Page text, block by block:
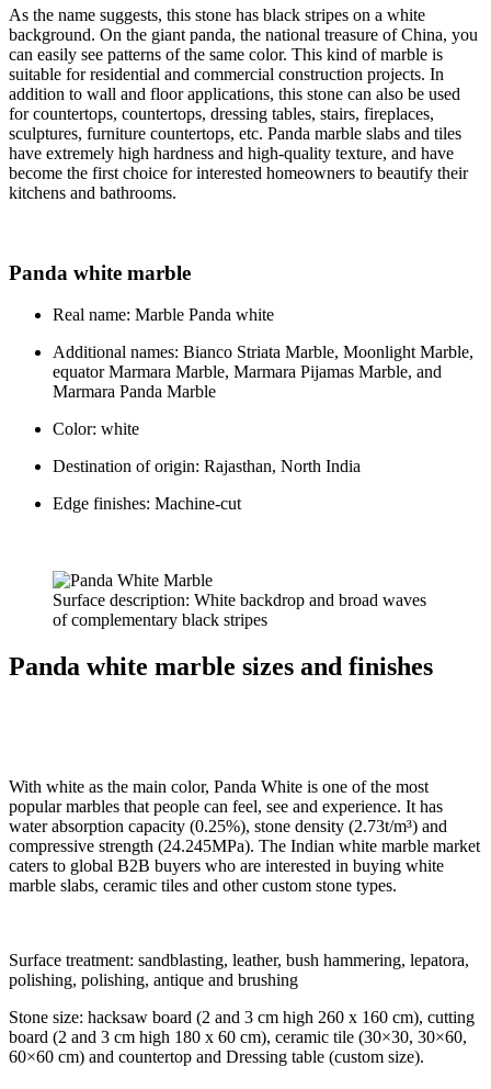
As the name suggests, this stone has black stripes on a white
background. On the giant panda, the national treasure of China, you
can easily see patterns of the same color. This kind of marble is
suitable for residential and commercial construction projects. In
addition to wall and floor applications, this stone can also be used
for countertops, countertops, dressing tables, stairs, fireplaces,
sculptures, furniture countertops, etc. Panda marble slabs and tiles
have extremely high hardness and high-quality texture, and have
become the first choice for interested homeowners to beautify their
kitchens and bathrooms.
Panda white marble
Real name: Marble Panda white
Additional names: Bianco Striata Marble, Moonlight Marble,
equator Marmara Marble, Marmara Pijamas Marble, and
Marmara Panda Marble
Color: white
Destination of origin: Rajasthan, North India
Edge finishes: Machine-cut
Surface description: White backdrop and broad waves
of complementary black stripes
Panda white marble sizes and finishes
With white as the main color, Panda White is one of the most
popular marbles that people can feel, see and experience. It has
water absorption capacity (0.25%), stone density (2.73t/m³) and
compressive strength (24.245MPa). The Indian white marble market
caters to global B2B buyers who are interested in buying white
marble slabs, ceramic tiles and other custom stone types.
Surface treatment: sandblasting, leather, bush hammering, lepatora,
polishing, polishing, antique and brushing
Stone size: hacksaw board (2 and 3 cm high 260 x 160 cm), cutting
board (2 and 3 cm high 180 x 60 cm), ceramic tile (30×30, 30×60,
60×60 cm) and countertop and Dressing table (custom size).